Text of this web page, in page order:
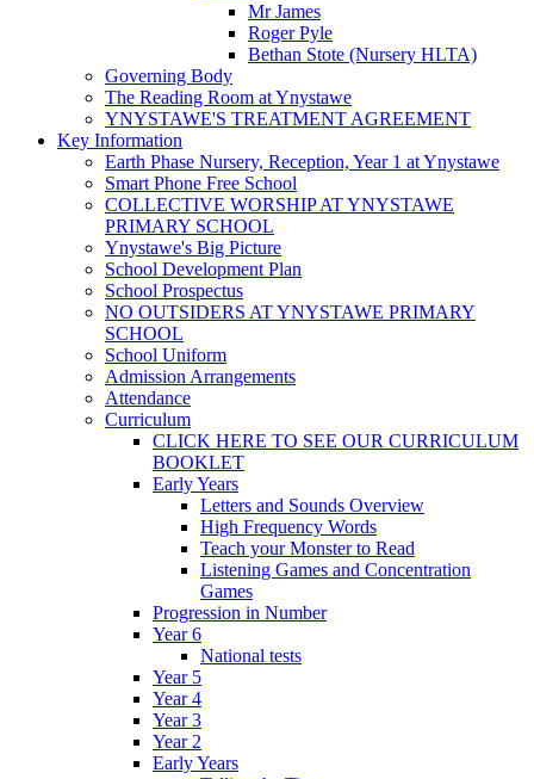
Mr James
Roger Pyle
Bethan Stote (Nursery HLTA)
Governing Body
The Reading Room at Ynystawe
YNYSTAWE'S TREATMENT AGREEMENT
Key Information
Earth Phase Nursery, Reception, Year 1 at Ynystawe
Smart Phone Free School
COLLECTIVE WORSHIP AT YNYSTAWE
PRIMARY SCHOOL
Ynystawe's Big Picture
School Development Plan
School Prospectus
NO OUTSIDERS AT YNYSTAWE PRIMARY
SCHOOL
School Uniform
Admission Arrangements
Attendance
Curriculum
CLICK HERE TO SEE OUR CURRICULUM
BOOKLET
Early Years
Letters and Sounds Overview
High Frequency Words
Teach your Monster to Read
Listening Games and Concentration
Games
Progression in Number
Year 6
National tests
Year 5
Year 4
Year 3
Year 2
Early Years